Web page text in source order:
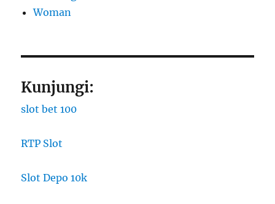
Woman
Kunjungi:
slot bet 100
RTP Slot
Slot Depo 10k